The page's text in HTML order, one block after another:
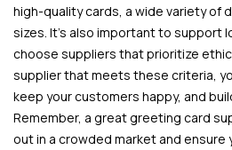
high-quality cards, a wide variety of
sizes. It’s also important to support
choose suppliers that prioritize
supplier that meets these criteria,
keep your customers happy, and
Remember, a great greeting card
out in a crowded market and ensure